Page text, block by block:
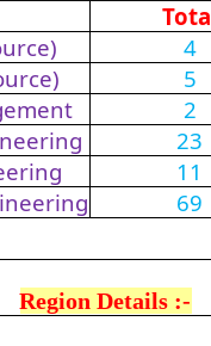
4
5
2
23
11
69
Region Details :-